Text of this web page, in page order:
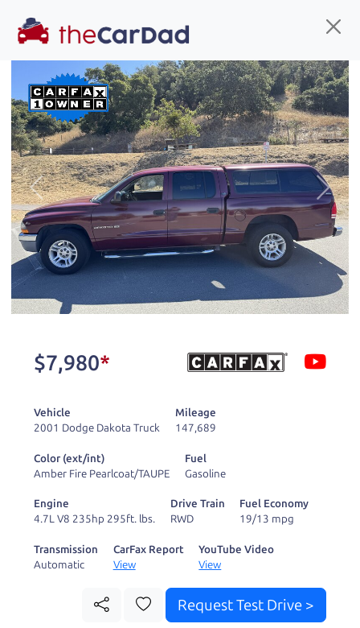
You've come to the right place!
All ourtrucks at The Car Dad are smog certified,
safety inspected, and professionally detailed,
ready fortheir next owner. I spend a great deal of
time sourcing the finest,
quality previously owned
trucks, and I pick only the
best. We take the time to
properly reconditioned
need to go. As a
process the sales tax
deal with the hassle, unlike a private party
Our promise to you is that we will provide you
truck
and give you all the information
to make a well-informed decision for you and your
Previous Next
$7,980*
Vehicle
2001 Dodge Dakota Truck
Mileage
147,689
Color (ext/int)
Amber Fire Pearlcoat/TAUPE
Fuel
Gasoline
Engine
4.7L V8 235hp 295ft. lbs.
Drive Train
RWD
Fuel Economy
19/13 mpg
Transmission
Automatic
CarFax Report
View
YouTube Video
View
Request Test Drive >